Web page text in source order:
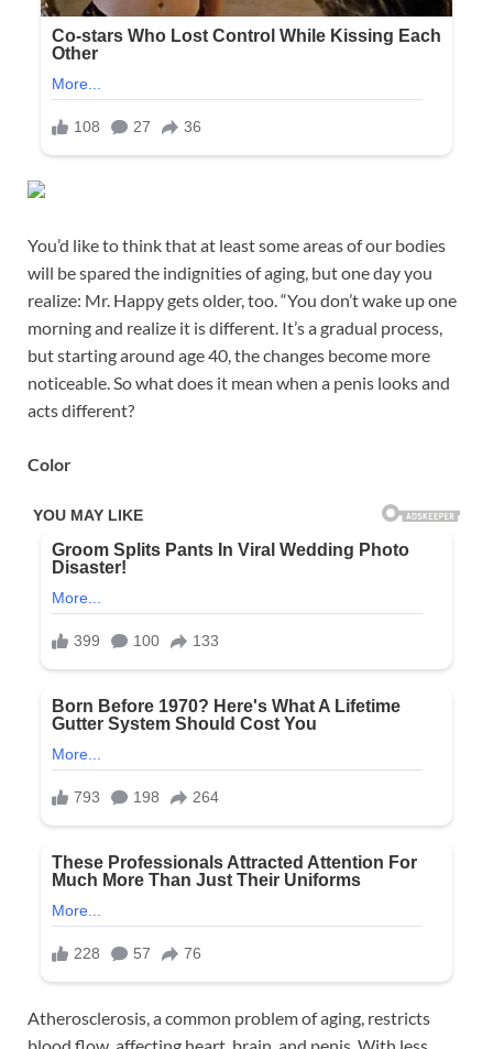
You’d like to think that at least some areas of our bodies
will be spared the indignities of aging, but one day you
realize: Mr. Happy gets older, too. “You don’t wake up one
morning and realize it is different. It’s a gradual process,
but starting around age 40, the changes become more
noticeable. So what does it mean when a penis looks and
acts different?
Color
Atherosclerosis, a common problem of aging, restricts